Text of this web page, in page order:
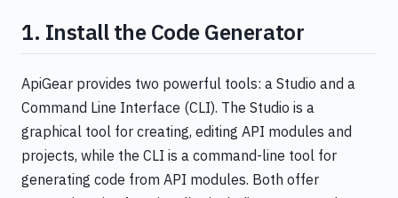
1. Install the Code Generator
ApiGear provides two powerful tools: a Studio and a
Command Line Interface (CLI). The Studio is a
graphical tool for creating, editing API modules and
projects, while the CLI is a command-line tool for
generating code from API modules. Both offer